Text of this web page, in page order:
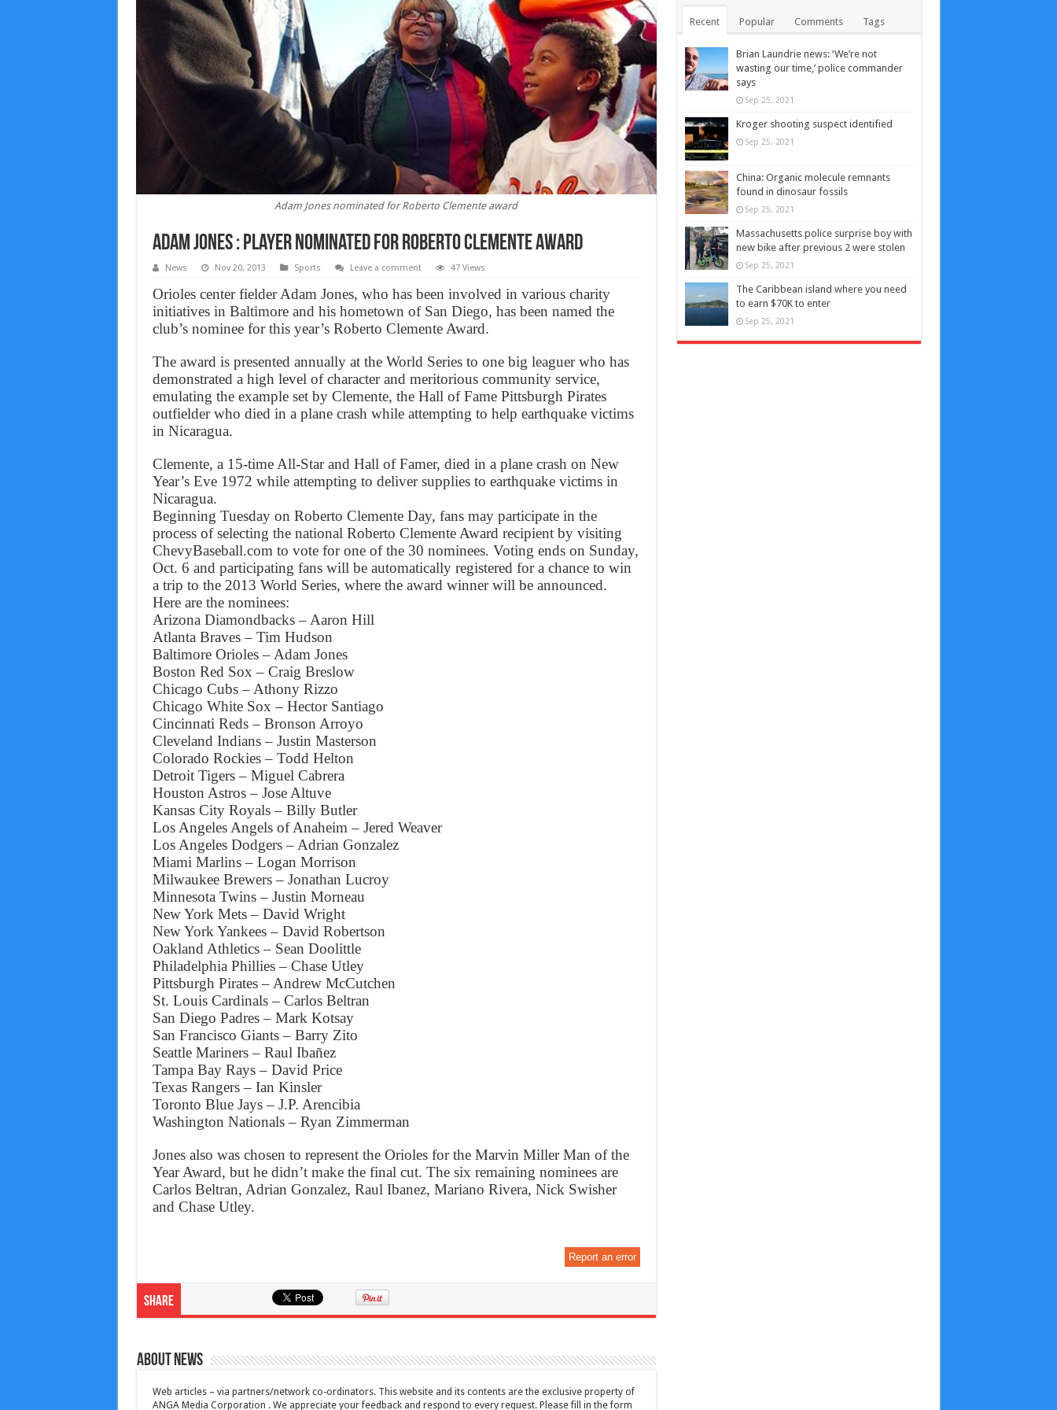
Adam Jones nominated for Roberto Clemente award
Adam Jones : Player nominated for Roberto Clemente award
News Nov 20, 2013 Sports Leave a comment 47 Views
Orioles center fielder Adam Jones, who has been involved in various charity
initiatives in Baltimore and his hometown of San Diego, has been named the
club’s nominee for this year’s Roberto Clemente Award.
The award is presented annually at the World Series to one big leaguer who has
demonstrated a high level of character and meritorious community service,
emulating the example set by Clemente, the Hall of Fame Pittsburgh Pirates
outfielder who died in a plane crash while attempting to help earthquake victims
in Nicaragua.
Clemente, a 15-time All-Star and Hall of Famer, died in a plane crash on New
Year’s Eve 1972 while attempting to deliver supplies to earthquake victims in
Nicaragua.
Beginning Tuesday on Roberto Clemente Day, fans may participate in the
process of selecting the national Roberto Clemente Award recipient by visiting
ChevyBaseball.com to vote for one of the 30 nominees. Voting ends on Sunday,
Oct. 6 and participating fans will be automatically registered for a chance to win
a trip to the 2013 World Series, where the award winner will be announced.
Here are the nominees:
Arizona Diamondbacks – Aaron Hill
Atlanta Braves – Tim Hudson
Baltimore Orioles – Adam Jones
Boston Red Sox – Craig Breslow
Chicago Cubs – Athony Rizzo
Chicago White Sox – Hector Santiago
Cincinnati Reds – Bronson Arroyo
Cleveland Indians – Justin Masterson
Colorado Rockies – Todd Helton
Detroit Tigers – Miguel Cabrera
Houston Astros – Jose Altuve
Kansas City Royals – Billy Butler
Los Angeles Angels of Anaheim – Jered Weaver
Los Angeles Dodgers – Adrian Gonzalez
Miami Marlins – Logan Morrison
Milwaukee Brewers – Jonathan Lucroy
Minnesota Twins – Justin Morneau
New York Mets – David Wright
New York Yankees – David Robertson
Oakland Athletics – Sean Doolittle
Philadelphia Phillies – Chase Utley
Pittsburgh Pirates – Andrew McCutchen
St. Louis Cardinals – Carlos Beltran
San Diego Padres – Mark Kotsay
San Francisco Giants – Barry Zito
Seattle Mariners – Raul Ibañez
Tampa Bay Rays – David Price
Texas Rangers – Ian Kinsler
Toronto Blue Jays – J.P. Arencibia
Washington Nationals – Ryan Zimmerman
Jones also was chosen to represent the Orioles for the Marvin Miller Man of the
Year Award, but he didn’t make the final cut. The six remaining nominees are
Carlos Beltran, Adrian Gonzalez, Raul Ibanez, Mariano Rivera, Nick Swisher
and Chase Utley.
Report an error
Share
About News
Web articles – via partners/network co-ordinators. This website and its contents are the exclusive property of
ANGA Media Corporation . We appreciate your feedback and respond to every request. Please fill in the form
Recent Popular Comments Tags
Brian Laundrie news: ‘We’re not
wasting our time,’ police commander
says
Sep 25, 2021
Kroger shooting suspect identified
Sep 25, 2021
China: Organic molecule remnants
found in dinosaur fossils
Sep 25, 2021
Massachusetts police surprise boy with
new bike after previous 2 were stolen
Sep 25, 2021
The Caribbean island where you need
to earn $70K to enter
Sep 25, 2021